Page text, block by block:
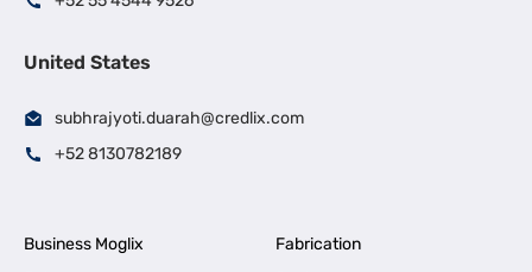
United States
subhrajyoti.duarah@credlix.com
+52 8130782189
Business Moglix
Fabrication